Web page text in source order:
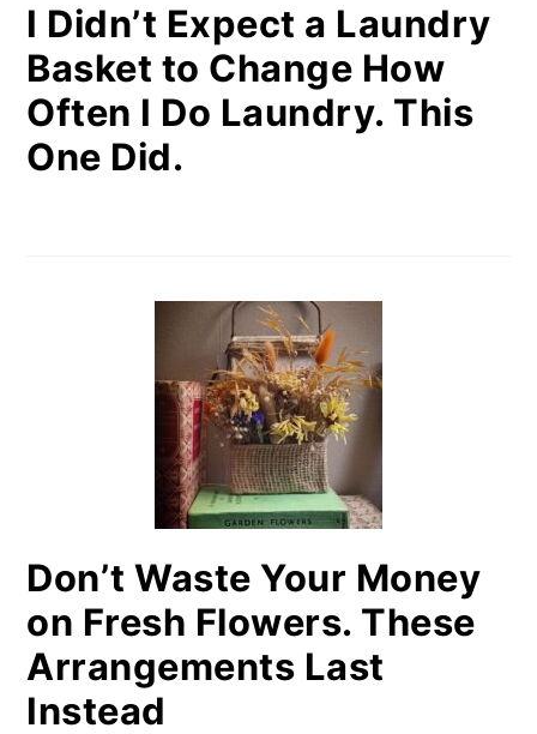
I Didn’t Expect a Laundry
Basket to Change How
Often I Do Laundry. This
One Did.
Don’t Waste Your Money
on Fresh Flowers. These
Arrangements Last
Instead